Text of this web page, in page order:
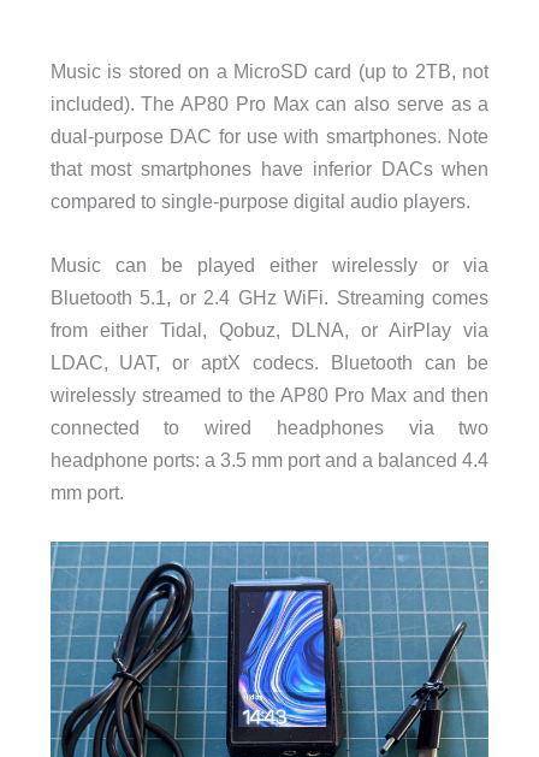
Music is stored on a MicroSD card (up to 2TB, not
included). The AP80 Pro Max can also serve as a
dual-purpose DAC for use with smartphones. Note
that most smartphones have inferior DACs when
compared to single-purpose digital audio players.
Music can be played either wirelessly or via
Bluetooth 5.1, or 2.4 GHz WiFi. Streaming comes
from either Tidal, Qobuz, DLNA, or AirPlay via
LDAC, UAT, or aptX codecs. Bluetooth can be
wirelessly streamed to the AP80 Pro Max and then
connected to wired headphones via two
headphone ports: a 3.5 mm port and a balanced 4.4
mm port.